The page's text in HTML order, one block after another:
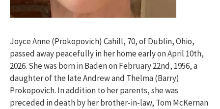
Joyce Anne (Prokopovich) Cahill, 70, of Dublin, Ohio,
passed away peacefully in her home early on April 10th,
2026. She was born in Baden on February 22nd, 1956, a
daughter of the late Andrew and Thelma (Barry)
Prokopovich. In addition to her parents, she was
preceded in death by her brother-in-law, Tom McKernan